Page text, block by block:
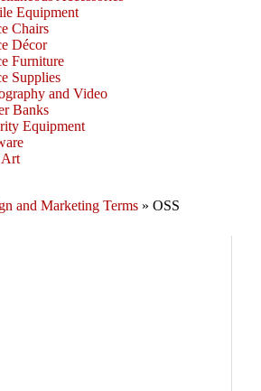
Equipment
Chairs
Décor
Furniture
Supplies
and Video
Banks
Equipment
and Marketing Terms » OSS